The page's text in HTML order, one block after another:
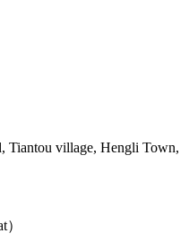
Tiantou village, Hengli Town,
）